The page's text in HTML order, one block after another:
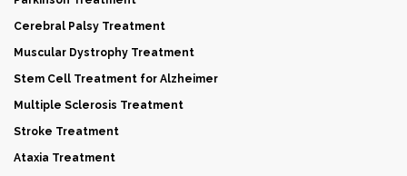
Cerebral Palsy Treatment
Muscular Dystrophy Treatment
Stem Cell Treatment for Alzheimer
Multiple Sclerosis Treatment
Stroke Treatment
Ataxia Treatment